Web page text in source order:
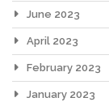
June 2023
April 2023
February 2023
January 2023